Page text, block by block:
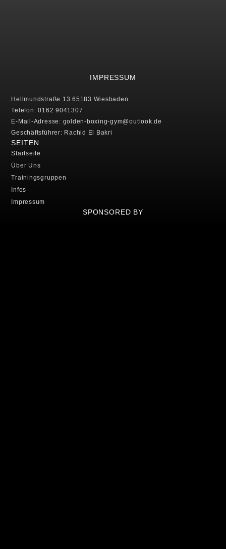
IMPRESSUM
Hellmundstraße 13 65183 Wiesbaden
Telefon: 0162 9041307
E-Mail-Adresse: golden-boxing-gym@outlook.de
Geschäftsführer: Rachid El Bakri
SEITEN
Startseite
Über Uns
Trainingsgruppen
Infos
Impressum
SPONSORED BY